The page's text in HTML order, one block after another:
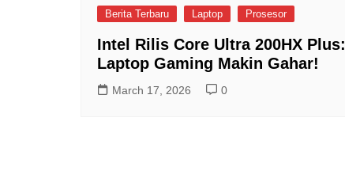
Berita Terbaru Laptop Prosesor
Intel Rilis Core Ultra 200HX Plus:
Laptop Gaming Makin Gahar!
March 17, 2026 0